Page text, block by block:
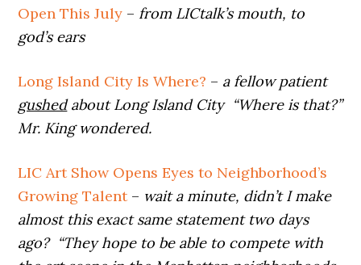
Open This July – from LICtalk’s mouth, to
god’s ears
Long Island City Is Where? – a fellow patient
gushedabout Long Island City “Where is that?”
Mr. King wondered.
LIC Art Show Opens Eyes to Neighborhood’s
Growing Talent– wait a minute, didn’t I make
almost this exact same statement two days
ago? “They hope to be able to compete with